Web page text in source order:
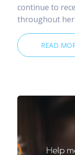
continue to
throughout her
READ